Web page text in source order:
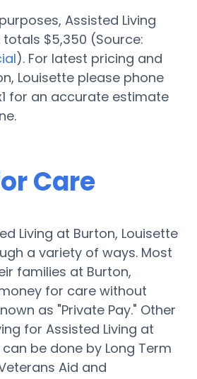
Assisted Living
totals $5,350 (Source:
). For latest pricing and
Louisette please phone
for an accurate estimate
Care
Living at Burton, Louisette
a variety of ways. Most
families at Burton,
for care without
as "Private Pay." Other
for Assisted Living at
be done by Long Term
Aid and